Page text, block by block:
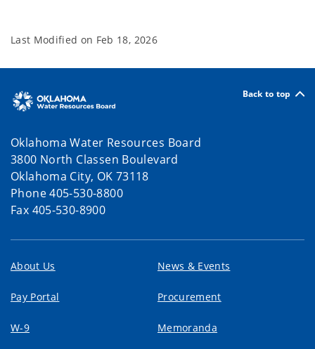
Last Modified on Feb 18, 2026
Back to top
Oklahoma Water Resources Board
3800 North Classen Boulevard
Oklahoma City, OK 73118
Phone 405-530-8800
Fax 405-530-8900
About Us News & Events
Pay Portal Procurement
W-9 Memoranda